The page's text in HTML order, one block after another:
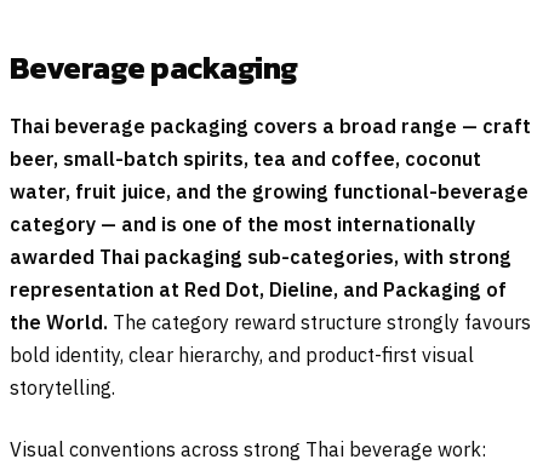
Beverage packaging
Thai beverage packaging covers a broad range — craft
beer, small-batch spirits, tea and coffee, coconut
water, fruit juice, and the growing functional-beverage
category — and is one of the most internationally
awarded Thai packaging sub-categories, with strong
representation at Red Dot, Dieline, and Packaging of
the World. The category reward structure strongly favours
bold identity, clear hierarchy, and product-first visual
storytelling.
Visual conventions across strong Thai beverage work: